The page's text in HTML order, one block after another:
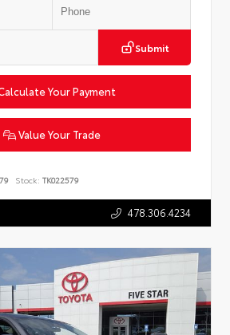
Submit
Your Payment
Value Your Trade
Stock: TK022579
478.306.4234